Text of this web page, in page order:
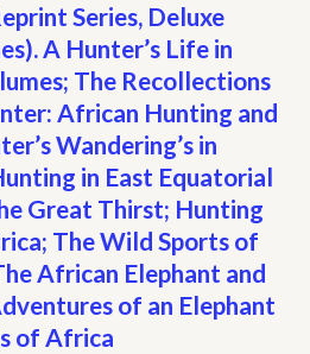
Series, Deluxe
A Hunter’s Life in
The Recollections
African Hunting and
Wandering’s in
in East Equatorial
Great Thirst; Hunting
The Wild Sports of
African Elephant and
of an Elephant
of Africa